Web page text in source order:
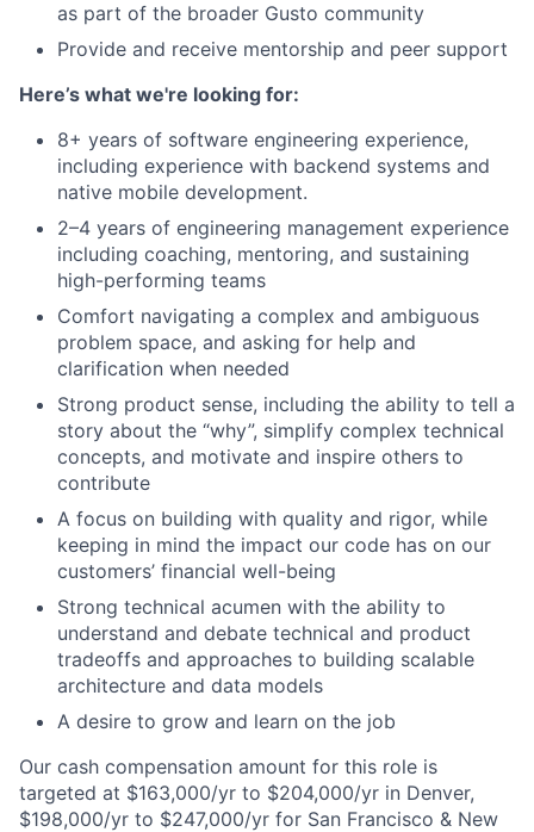
as part of the broader Gusto community
Provide and receive mentorship and peer support
Here’s what we're looking for:
8+ years of software engineering experience,
including experience with backend systems and
native mobile development.
2–4 years of engineering management experience
including coaching, mentoring, and sustaining
high-performing teams
Comfort navigating a complex and ambiguous
problem space, and asking for help and
clarification when needed
Strong product sense, including the ability to tell a
story about the “why”, simplify complex technical
concepts, and motivate and inspire others to
contribute
A focus on building with quality and rigor, while
keeping in mind the impact our code has on our
customers’ financial well-being
Strong technical acumen with the ability to
understand and debate technical and product
tradeoffs and approaches to building scalable
architecture and data models
A desire to grow and learn on the job
Our cash compensation amount for this role is
targeted at $163,000/yr to $204,000/yr in Denver,
$198,000/yr to $247,000/yr for San Francisco & New